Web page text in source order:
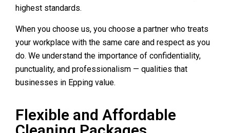
highest standards.
When you choose us, you choose a partner who treats
your workplace with the same care and respect as you
do. We understand the importance of confidentiality,
punctuality, and professionalism — qualities that
businesses in Epping value.
Flexible and Affordable